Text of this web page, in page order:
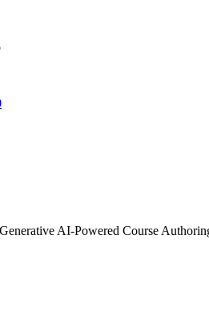
Generative AI-Powered Course